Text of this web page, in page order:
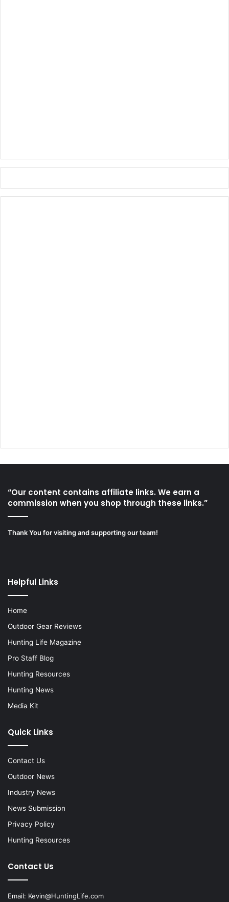
“Our content contains affiliate links. We earn a
commission when you shop through these links.”
Thank You for visiting and supporting our team!
Helpful Links
Home
Outdoor Gear Reviews
Hunting Life Magazine
Pro Staff Blog
Hunting Resources
Hunting News
Media Kit
Quick Links
Contact Us
Outdoor News
Industry News
News Submission
Privacy Policy
Hunting Resources
Contact Us
Email: Kevin@HuntingLife.com